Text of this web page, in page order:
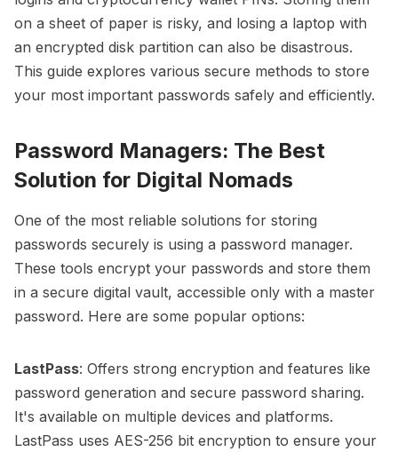
on a sheet of paper is risky, and losing a laptop with
an encrypted disk partition can also be disastrous.
This guide explores various secure methods to store
your most important passwords safely and efficiently.
Password Managers: The Best
Solution for Digital Nomads
One of the most reliable solutions for storing
passwords securely is using a password manager.
These tools encrypt your passwords and store them
in a secure digital vault, accessible only with a master
password. Here are some popular options:
LastPass: Offers strong encryption and features like
password generation and secure password sharing.
It's available on multiple devices and platforms.
LastPass uses AES-256 bit encryption to ensure your